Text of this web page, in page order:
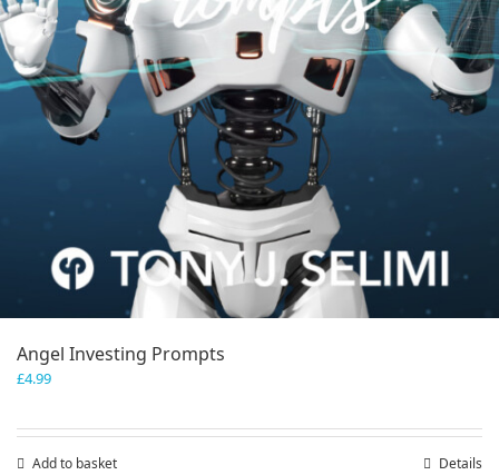
Angel Investing Prompts
£4.99
Add to basket Details